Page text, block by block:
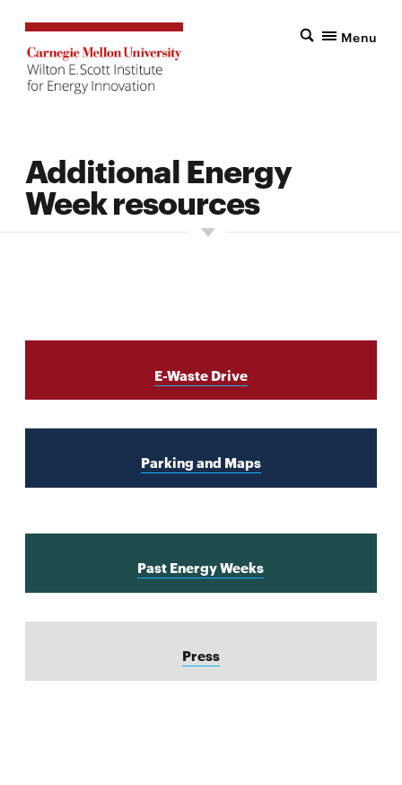
Menu
Additional Energy
Week resources
E-Waste Drive
Parking and Maps
Past Energy Weeks
Press